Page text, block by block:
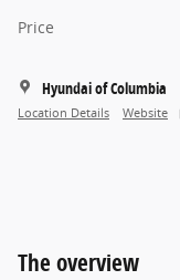
Price
Hyundai of Columbia
Location Details Website
The overview